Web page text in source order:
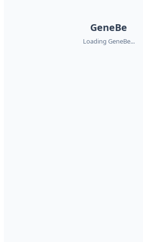
GeneBe
Loading GeneBe...